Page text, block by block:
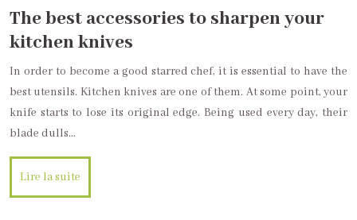
The best accessories to sharpen your
kitchen knives
In order to become a good starred chef, it is essential to have the
best utensils. Kitchen knives are one of them. At some point, your
knife starts to lose its original edge. Being used every day, their
blade dulls…
Lire la suite